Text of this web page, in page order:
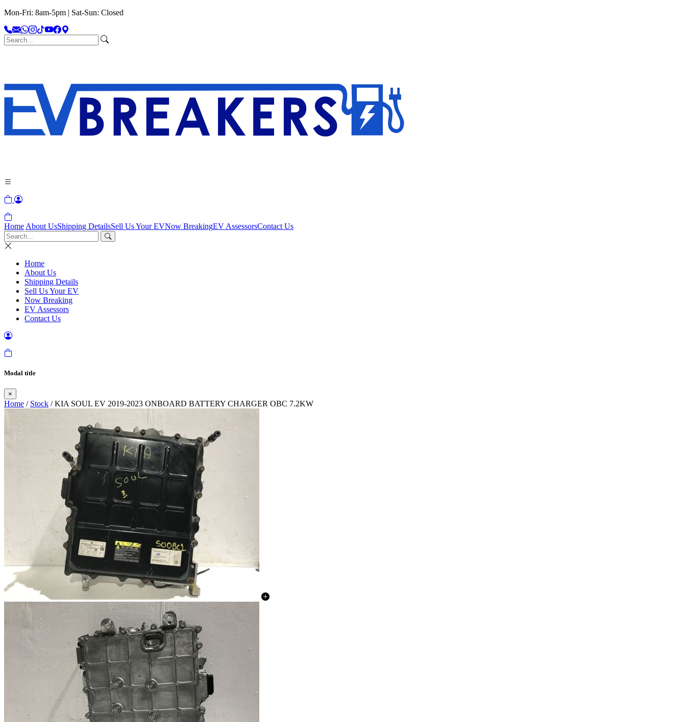
Mon-Fri: 8am-5pm | Sat-Sun: Closed
Home About UsShipping DetailsSell Us Your EVNow BreakingEV AssessorsContact Us
Home
About Us
Shipping Details
Sell Us Your EV
Now Breaking
EV Assessors
Contact Us
Modal title
×
Home / Stock / KIA SOUL EV 2019-2023 ONBOARD BATTERY CHARGER OBC 7.2KW